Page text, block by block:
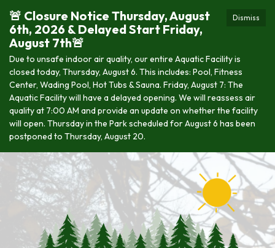
Dismiss
🚨 Closure Notice Thursday, August
6th, 2026 & Delayed Start Friday,
August 7th🚨
Due to unsafe indoor air quality, our entire Aquatic Facility is
closed today, Thursday, August 6. This includes: Pool, Fitness
Center, Wading Pool, Hot Tubs & Sauna. Friday, August 7: The
Aquatic Facility will have a delayed opening. We will reassess air
quality at 7:00 AM and provide an update on whether the facility
will open. Thursday in the Park scheduled for August 6 has been
postponed to Thursday, August 20.